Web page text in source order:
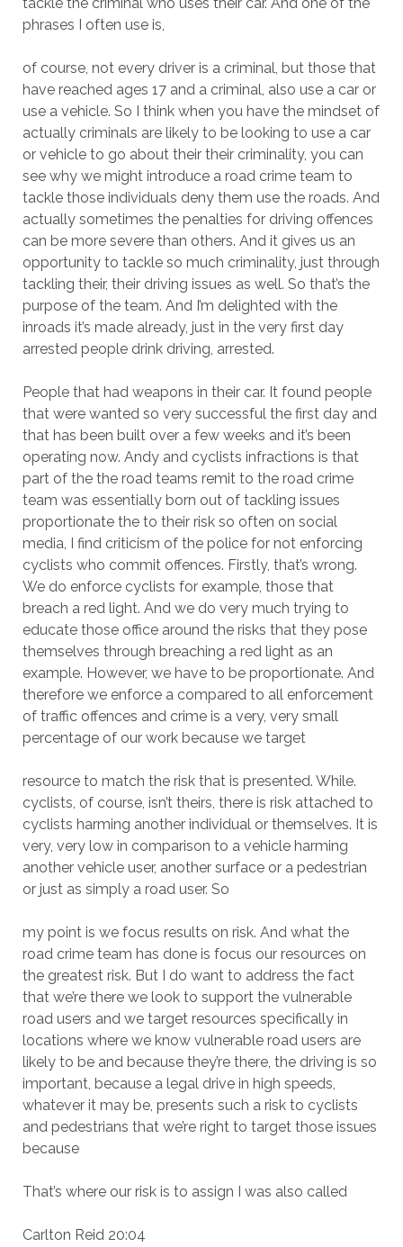
phrases I often use is,
of course, not every driver is a criminal, but those that
have reached ages 17 and a criminal, also use a car or
use a vehicle. So I think when you have the mindset of
actually criminals are likely to be looking to use a car
or vehicle to go about their their criminality, you can
see why we might introduce a road crime team to
tackle those individuals deny them use the roads. And
actually sometimes the penalties for driving offences
can be more severe than others. And it gives us an
opportunity to tackle so much criminality, just through
tackling their, their driving issues as well. So that’s the
purpose of the team. And I’m delighted with the
inroads it’s made already, just in the very first day
arrested people drink driving, arrested.
People that had weapons in their car. It found people
that were wanted so very successful the first day and
that has been built over a few weeks and it’s been
operating now. Andy and cyclists infractions is that
part of the the road teams remit to the road crime
team was essentially born out of tackling issues
proportionate the to their risk so often on social
media, I find criticism of the police for not enforcing
cyclists who commit offences. Firstly, that’s wrong.
We do enforce cyclists for example, those that
breach a red light. And we do very much trying to
educate those office around the risks that they pose
themselves through breaching a red light as an
example. However, we have to be proportionate. And
therefore we enforce a compared to all enforcement
of traffic offences and crime is a very, very small
percentage of our work because we target
resource to match the risk that is presented. While.
cyclists, of course, isn’t theirs, there is risk attached to
cyclists harming another individual or themselves. It is
very, very low in comparison to a vehicle harming
another vehicle user, another surface or a pedestrian
or just as simply a road user. So
my point is we focus results on risk. And what the
road crime team has done is focus our resources on
the greatest risk. But I do want to address the fact
that we’re there we look to support the vulnerable
road users and we target resources specifically in
locations where we know vulnerable road users are
likely to be and because they’re there, the driving is so
important, because a legal drive in high speeds,
whatever it may be, presents such a risk to cyclists
and pedestrians that we’re right to target those issues
because
That’s where our risk is to assign I was also called
Carlton Reid 20:04